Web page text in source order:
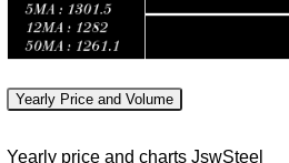
Fri 27
February
2026
1202.10
January
1163.50
Yearly Price and Volume
Yearly price and charts JswSteel